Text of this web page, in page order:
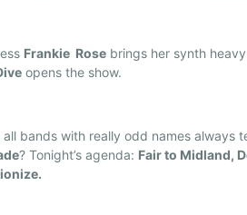
Frankie Rose brings her synth
opens the show.
all bands with really odd names always
? Tonight’s agenda: Fair to Midland,